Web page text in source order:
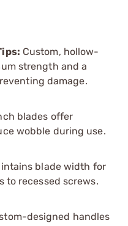
Custom, hollow-
strength and a
damage.
blades offer
wobble during use.
blade width for
to recessed screws.
designed handles